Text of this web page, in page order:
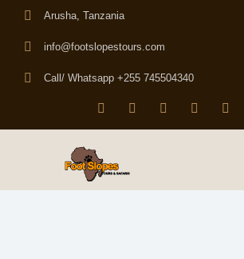
Arusha, Tanzania
info@footslopestours.com
Call/ Whatsapp +255 745504340